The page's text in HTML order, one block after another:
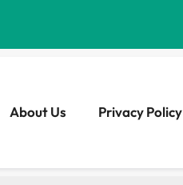
About Us Privacy Policy